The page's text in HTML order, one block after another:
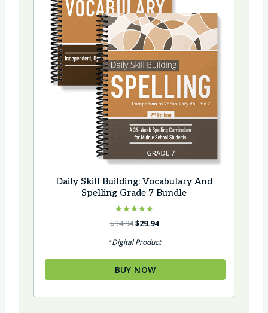
Daily Skill Building: Vocabulary And
Spelling Grade 7 Bundle
Rated
5.00
$34.94Original
was:
$34.94.
$29.94Current
is:
$29.94.
*Digital Product
BUY NOW